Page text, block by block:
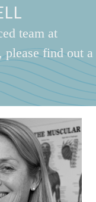
team at
find out a